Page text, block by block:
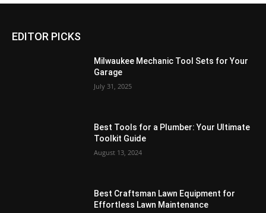
EDITOR PICKS
Milwaukee Mechanic Tool Sets for Your
Garage
July 31, 2025
Best Tools for a Plumber: Your Ultimate
Toolkit Guide
August 13, 2024
Best Craftsman Lawn Equipment for
Effortless Lawn Maintenance